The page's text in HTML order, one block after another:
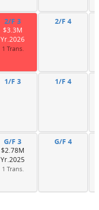
2/F 3
$3.3M
Yr.2026
1 Trans.
2/F 4
1/F 3 1/F 4
G/F 3
$2.78M
Yr.2025
1 Trans.
G/F 4